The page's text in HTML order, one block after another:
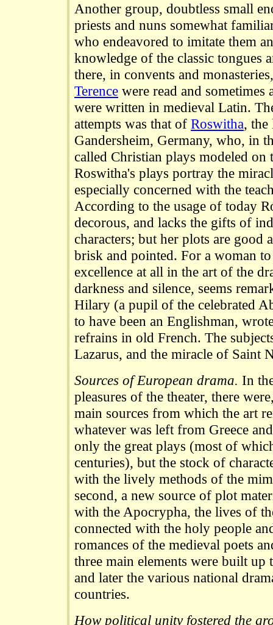
Another group, doubtless small
priests and nuns somewhat
who endeavored to imitate them
knowledge of the classic tongues
there, in convents and
Terence were read and
were written in medieval Latin.
attempts was that of Roswitha, the
Gandersheim, Germany, who, in
called Christian plays modeled on
Roswitha's plays portray the
especially concerned with the
According to the usage of today
decorous, and lacks the gifts of
characters; but her plots are good
brisk and pointed. For a woman
excellence at all in the art of the
darkness and silence, seems
Hilary (a pupil of the celebrated
to have been an Englishman,
refrains in old French. The
Lazarus, and the miracle of Saint
Sources of European drama. In
pleasures of the theater, there
main sources from which the art
whatever was left from Greece
only the great plays (most of
centuries), but the stock of
with the lively methods of the
second, a new source of plot
with the Apocrypha, the lives of
connected with the holy people
romances of the medieval poets
three main elements were built up
and later the various national
countries.
How political unity fostered the